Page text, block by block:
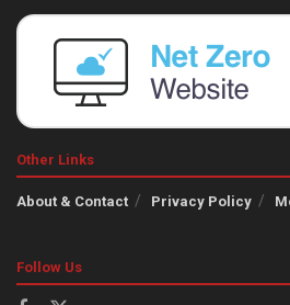
Other Links
About & Contact Privacy Policy
Follow Us